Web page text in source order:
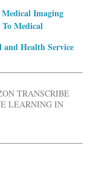
Imaging
Medical
and Health Service
TRANSCRIBE
LEARNING IN